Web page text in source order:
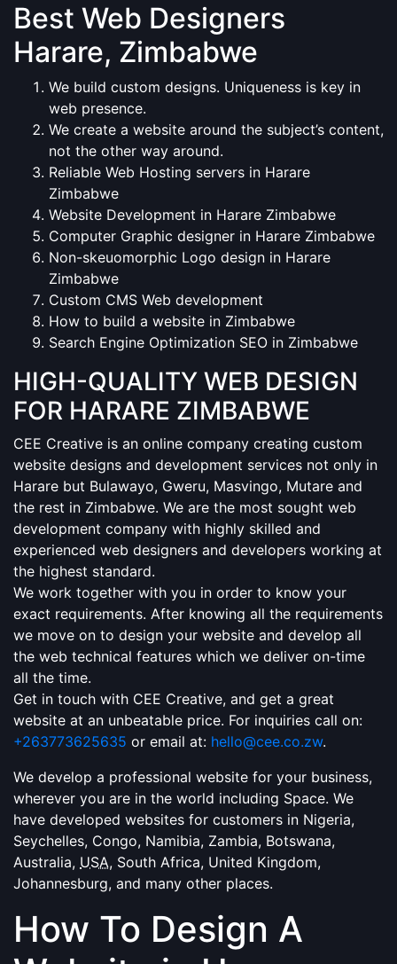
Best Web Designers
Harare, Zimbabwe
We build custom designs. Uniqueness is key in
web presence.
We create a website around the subject’s content,
not the other way around.
Reliable Web Hosting servers in Harare
Zimbabwe
Website Development in Harare Zimbabwe
Computer Graphic designer in Harare Zimbabwe
Non-skeuomorphic Logo design in Harare
Zimbabwe
Custom CMS Web development
How to build a website in Zimbabwe
Search Engine Optimization SEO in Zimbabwe
HIGH-QUALITY WEB DESIGN
FOR HARARE ZIMBABWE
CEE Creative is an online company creating custom
website designs and development services not only in
Harare but Bulawayo, Gweru, Masvingo, Mutare and
the rest in Zimbabwe. We are the most sought web
development company with highly skilled and
experienced web designers and developers working at
the highest standard.
We work together with you in order to know your
exact requirements. After knowing all the requirements
we move on to design your website and develop all
the web technical features which we deliver on-time
all the time.
Get in touch with CEE Creative, and get a great
website at an unbeatable price. For inquiries call on:
+263773625635 or email at: hello@cee.co.zw.
We develop a professional website for your business,
wherever you are in the world including Space. We
have developed websites for customers in Nigeria,
Seychelles, Congo, Namibia, Zambia, Botswana,
Australia, USA, South Africa, United Kingdom,
Johannesburg, and many other places.
How To Design A